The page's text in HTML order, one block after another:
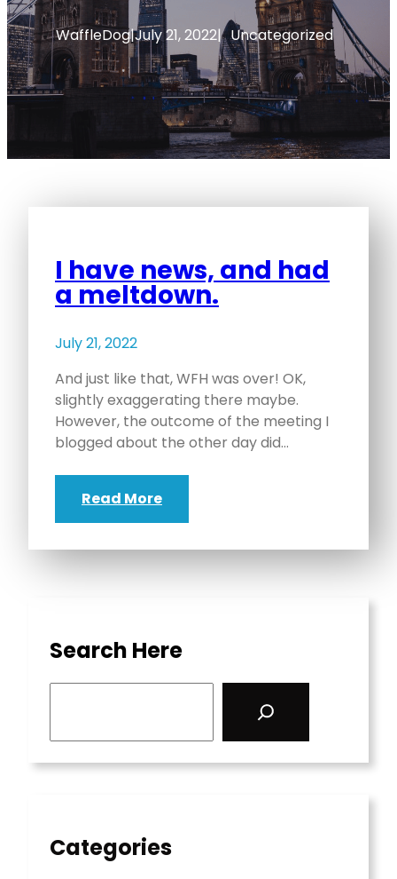
WaffleDog|July 21, 2022| Uncategorized
I have news, and had
a meltdown.
July 21, 2022
And just like that, WFH was over! OK,
slightly exaggerating there maybe.
However, the outcome of the meeting I
blogged about the other day did…
Read More
Search Here
Categories